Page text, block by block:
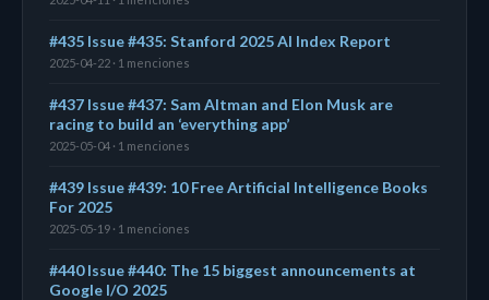
#435 Issue #435: Stanford 2025 AI Index Report
2025-04-22 · 1 menciones
#437 Issue #437: Sam Altman and Elon Musk are
racing to build an ‘everything app’
2025-05-04 · 1 menciones
#439 Issue #439: 10 Free Artificial Intelligence Books
For 2025
2025-05-19 · 1 menciones
#440 Issue #440: The 15 biggest announcements at
Google I/O 2025